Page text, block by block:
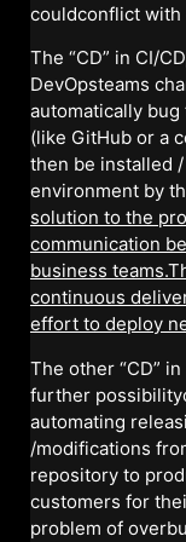
couldconflict with
The “CD” in CI/
DevOpsteams
automatically
(like GitHub or a
then be installed
environment by
solution to the
communication
business
continuous
effort to deploy
The other “CD”
further
automating
/modifications
repository to
customers for
problem of